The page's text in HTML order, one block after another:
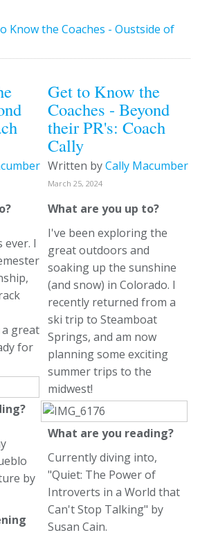
Know the Coaches - Oustside of
ever. I
a great
for
by
Get to Know the
Coaches - Beyond
their PR's: Coach
Cally
Written byCally Macumber
March 25, 2024
What are you up to?
I've been exploring the
great outdoors and
soaking up the sunshine
(and snow) in Colorado. I
recently returned from a
ski trip to Steamboat
Springs, and am now
planning some exciting
summer trips to the
midwest!
What are you reading?
Currently diving into,
"Quiet: The Power of
Introverts in a World that
Can't Stop Talking" by
Susan Cain.